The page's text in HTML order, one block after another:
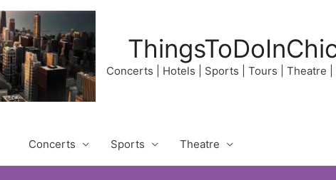
Concerts | Hotels | Sports | Tours | Theatre |
Concerts Sports Theatre